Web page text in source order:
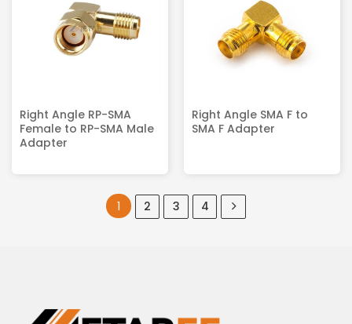
Right Angle RP-SMA
Female to RP-SMA Male
Adapter
Right Angle SMA F to
SMA F Adapter
1 2 3 4